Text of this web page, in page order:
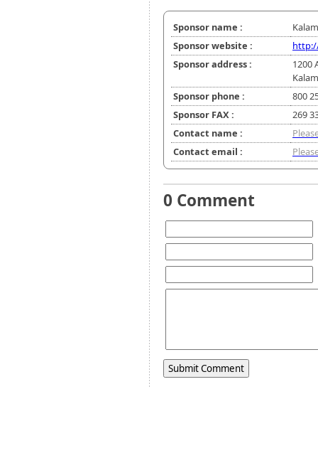
Sponsor name :
Sponsor website :
Sponsor address :
1200
Sponsor phone :
800
Sponsor FAX :
269
Contact name :
Contact email :
0 Comment